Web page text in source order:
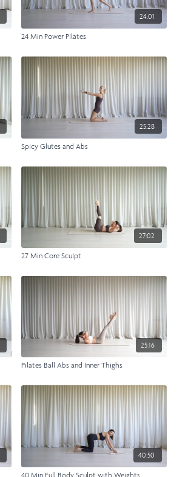
24:01
24 Min Power Pilates
25:28
Spicy Glutes and Abs
27:02
27 Min Core Sculpt
25:16
Pilates Ball Abs and Inner Thighs
40:50
40 Min Full Body Sculpt with Weights